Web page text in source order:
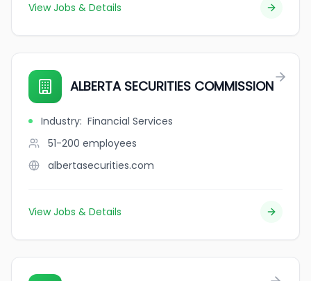
View Jobs & Details
ALBERTA SECURITIES COMMISSION
Industry: Financial Services
51-200 employees
albertasecurities.com
View Jobs & Details